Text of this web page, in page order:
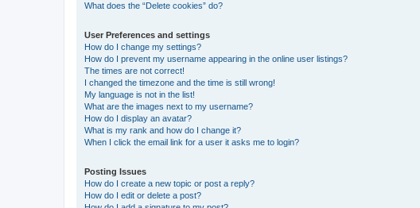
What does the “Delete cookies” do?
User Preferences and settings
How do I change my settings?
How do I prevent my username appearing in the online user listings?
The times are not correct!
I changed the timezone and the time is still wrong!
My language is not in the list!
What are the images next to my username?
How do I display an avatar?
What is my rank and how do I change it?
When I click the email link for a user it asks me to login?
Posting Issues
How do I create a new topic or post a reply?
How do I edit or delete a post?